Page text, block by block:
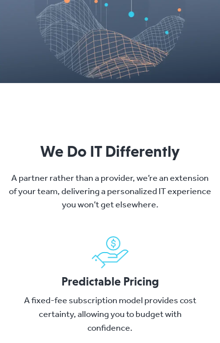
We Do IT Differently
A partner rather than a provider, we’re an extension
of your team, delivering a personalized IT experience
you won’t get elsewhere.
Predictable Pricing
A fixed-fee subscription model provides cost
certainty, allowing you to budget with
confidence.